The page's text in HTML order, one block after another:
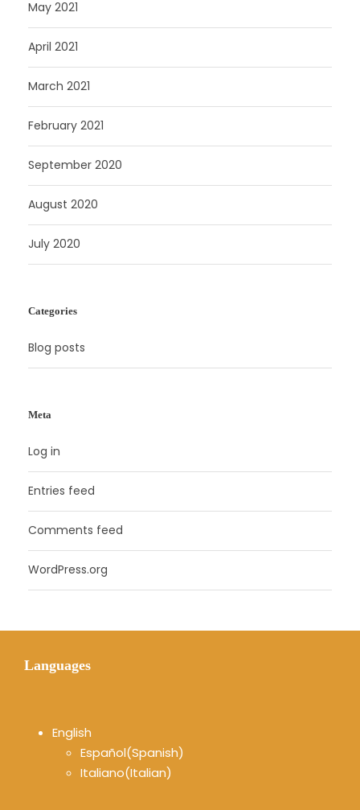
May 2021
April 2021
March 2021
February 2021
September 2020
August 2020
July 2020
Categories
Blog posts
Meta
Log in
Entries feed
Comments feed
WordPress.org
Languages
English
Español(Spanish)
Italiano(Italian)